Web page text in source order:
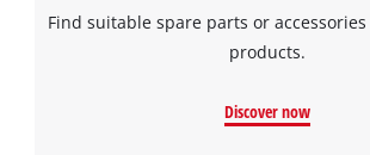
Find suitable spare parts or
products.
Discover now